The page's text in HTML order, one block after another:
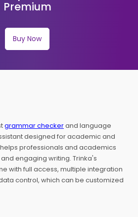
Premium
Buy Now
grammar checkerand language
designed for academic and
professionals and academics
engaging writing. Trinka's
with full access, multiple integration
control, which can be customized